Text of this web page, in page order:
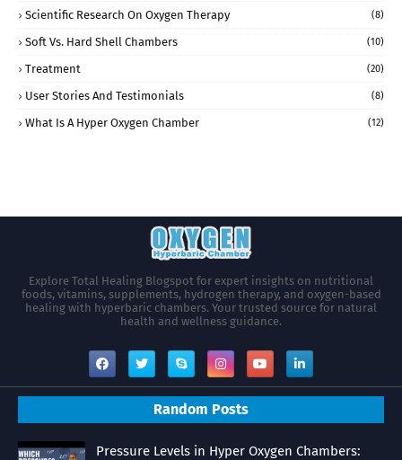
Scientific Research On Oxygen Therapy (8)
Soft Vs. Hard Shell Chambers (10)
Treatment (20)
User Stories And Testimonials (8)
What Is A Hyper Oxygen Chamber (12)
Explore Total Healing Blogspot for expert insights on nutritional
foods, vitamins, supplements, hydrogen therapy, and oxygen-based
healing with hyperbaric chambers. Your trusted source for natural
health and wellness guidance.
Random Posts
Pressure Levels in Hyper Oxygen Chambers: